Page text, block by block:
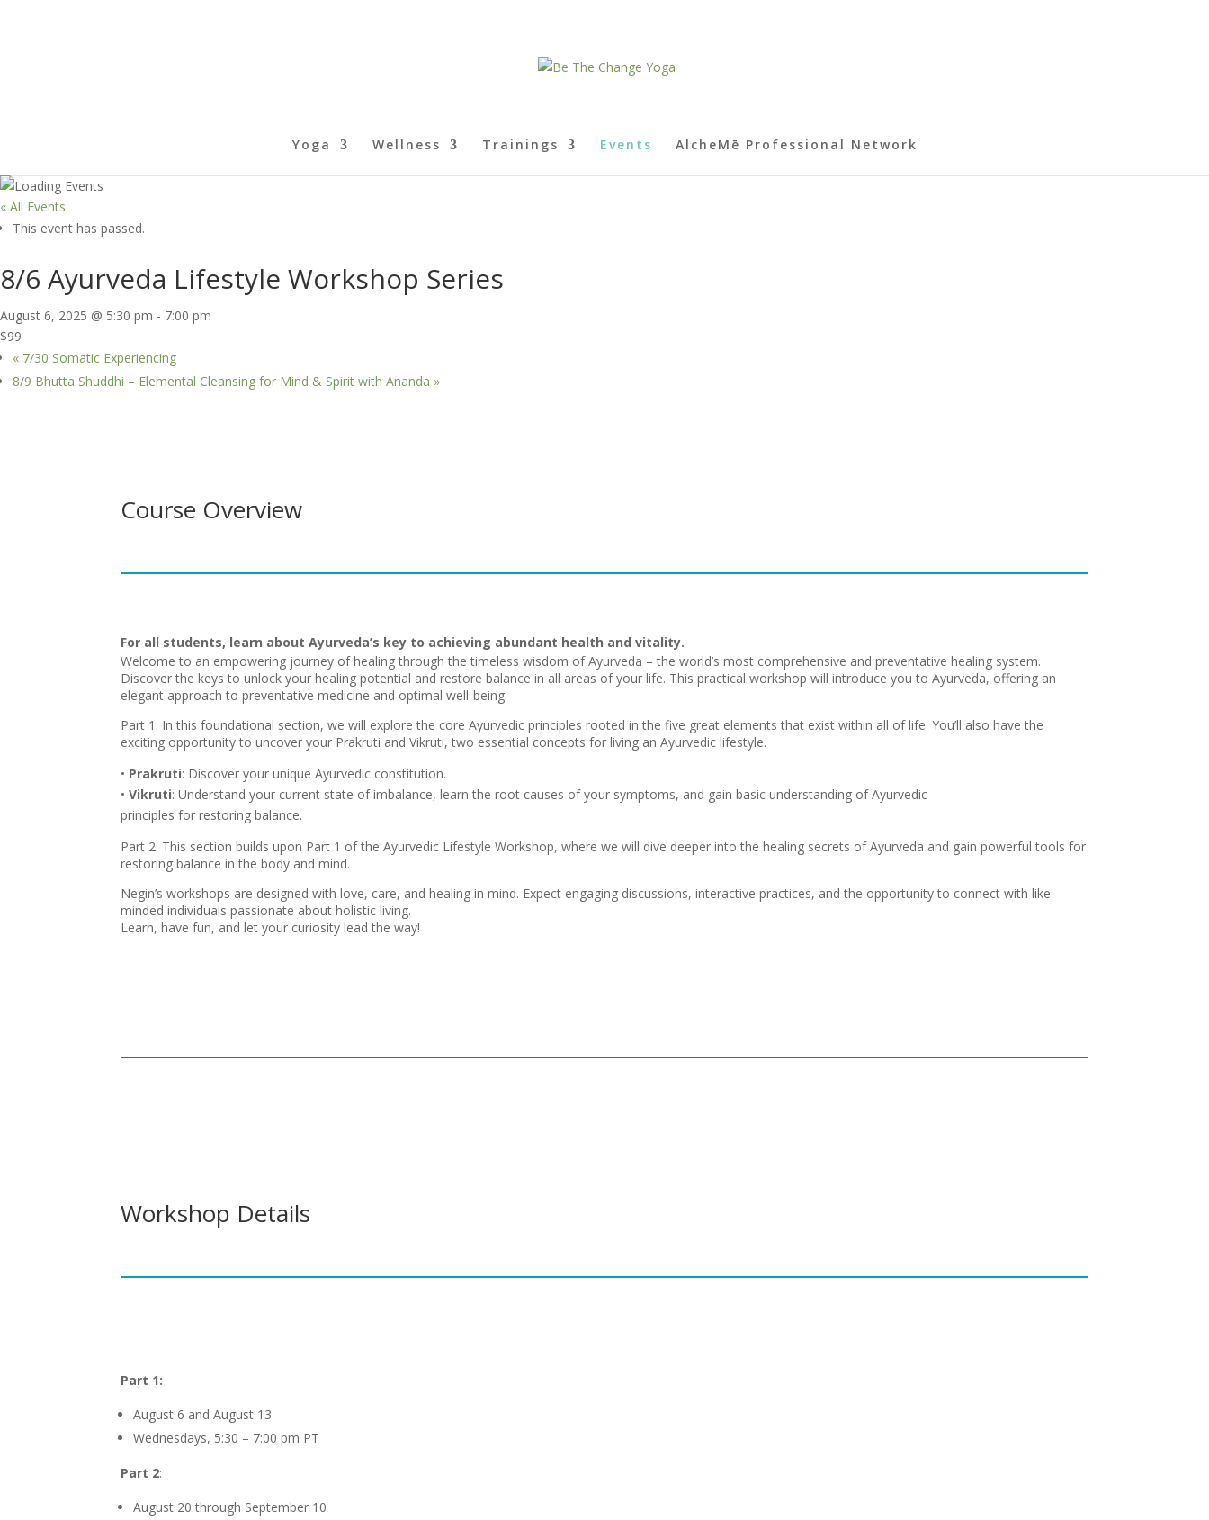
Yoga Wellness Trainings Events AlcheMē Professional Network
« All Events
This event has passed.
8/6 Ayurveda Lifestyle Workshop Series
August 6, 2025 @ 5:30 pm - 7:00 pm
$99
« 7/30 Somatic Experiencing
8/9 Bhutta Shuddhi – Elemental Cleansing for Mind & Spirit with Ananda »
Course Overview
For all students, learn about Ayurveda’s key to achieving abundant health and vitality.
Welcome to an empowering journey of healing through the timeless wisdom of Ayurveda – the world’s most comprehensive and preventative healing system.
Discover the keys to unlock your healing potential and restore balance in all areas of your life. This practical workshop will introduce you to Ayurveda, offering an
elegant approach to preventative medicine and optimal well-being.
Part 1: In this foundational section, we will explore the core Ayurvedic principles rooted in the five great elements that exist within all of life. You’ll also have the
exciting opportunity to uncover your Prakruti and Vikruti, two essential concepts for living an Ayurvedic lifestyle.
• Prakruti: Discover your unique Ayurvedic constitution.
•Vikruti: Understand your current state of imbalance, learn the root causes of your symptoms, and gain basic understanding of Ayurvedic
principles for restoring balance.
Part 2: This section builds upon Part 1 of the Ayurvedic Lifestyle Workshop, where we will dive deeper into the healing secrets of Ayurveda and gain powerful tools for
restoring balance in the body and mind.
Negin’s workshops are designed with love, care, and healing in mind. Expect engaging discussions, interactive practices, and the opportunity to connect with like-
minded individuals passionate about holistic living.
Learn, have fun, and let your curiosity lead the way!
Workshop Details
Part 1:
August 6 and August 13
Wednesdays, 5:30 – 7:00 pm PT
Part 2:
August 20 through September 10